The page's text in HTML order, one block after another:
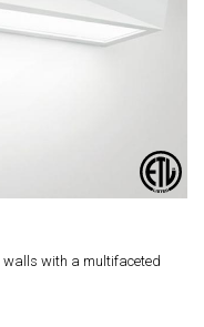
with a multifaceted